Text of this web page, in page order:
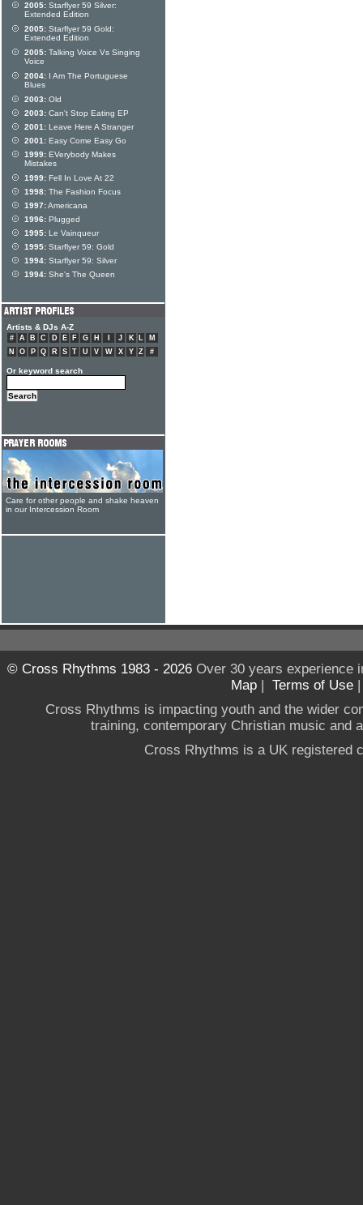
2005: Starflyer 59 Silver:
Extended Edition
2005: Starflyer 59 Gold:
Extended Edition
2005: Talking Voice Vs Singing
Voice
2004: I Am The Portuguese
Blues
2003: Old
2003: Can't Stop Eating EP
2001: Leave Here A Stranger
2001: Easy Come Easy Go
1999: EVerybody Makes
Mistakes
1999: Fell In Love At 22
1998: The Fashion Focus
1997:Americana
1996: Plugged
1995: Le Vainqueur
1995: Starflyer 59: Gold
1994: Starflyer 59: Silver
1994: She's The Queen
Artists & DJs A-Z
# A B C D E F G H J K L
M
N
O P Q R S T U V W X Y Z #
Or keyword search
Care for other people and shake heaven
in our Intercession Room
© Cross Rhythms 1983 - 2026Over 30 years experience
Map | Terms of Use
Cross Rhythms is impacting youth and the wider
training, contemporary Christian music and
Cross Rhythms is a UK registered